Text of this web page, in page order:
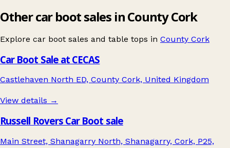
Other car boot sales in County Cork
Explore car boot sales and table tops in County Cork
Car Boot Sale at CECAS
Castlehaven North ED, County Cork, United Kingdom
View details →
Russell Rovers Car Boot sale
Main Street, Shanagarry North, Shanagarry, Cork, P25,